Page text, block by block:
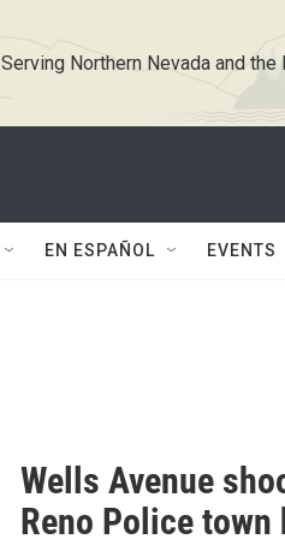
Serving Northern Nevada and the
EN ESPAÑOL EVENTS
Wells Avenue
Reno Police town